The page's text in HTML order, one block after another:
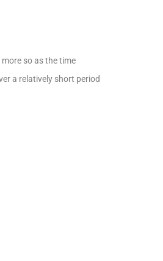
so as the time
a relatively short period